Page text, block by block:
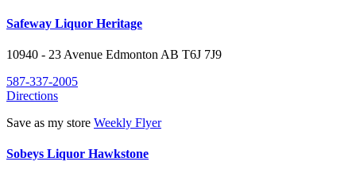
Safeway Liquor Heritage
10940 - 23 Avenue Edmonton AB T6J 7J9
587-337-2005
Directions
Save as my store Weekly Flyer
Sobeys Liquor Hawkstone